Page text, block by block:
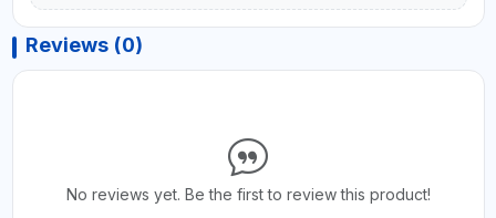
Reviews (0)
No reviews yet. Be the first to review this product!